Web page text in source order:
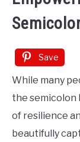
Save
While many
the semicolon
of resilience
beautifully